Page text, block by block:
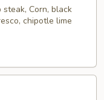
Corn, black
chipotle lime